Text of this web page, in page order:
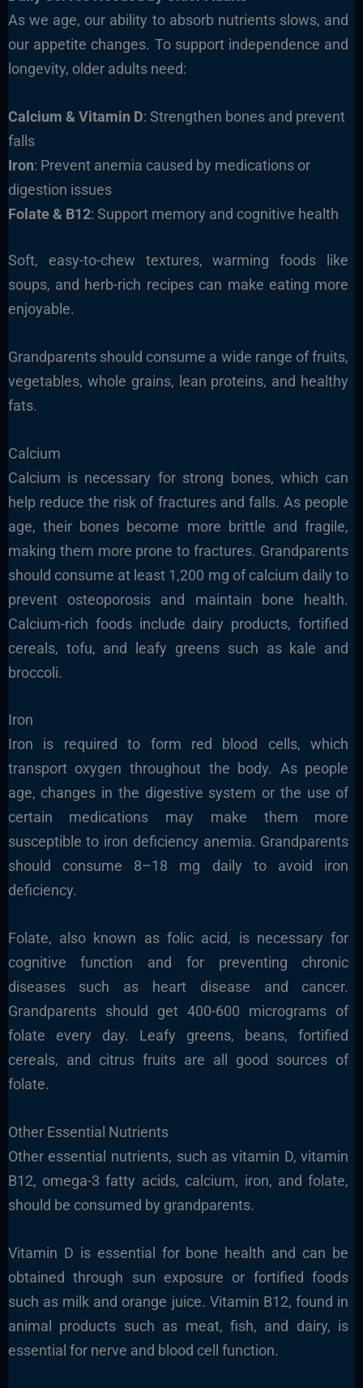
As we age, our ability to absorb nutrients slows, and
our appetite changes. To support independence and
longevity, older adults need:
Calcium & Vitamin D: Strengthen bones and prevent
falls
Iron: Prevent anemia caused by medications or
digestion issues
Folate & B12: Support memory and cognitive health
Soft, easy-to-chew textures, warming foods like
soups, and herb-rich recipes can make eating more
enjoyable.
Grandparents should consume a wide range of fruits,
vegetables, whole grains, lean proteins, and healthy
fats.
Calcium
Calcium is necessary for strong bones, which can
help reduce the risk of fractures and falls. As people
age, their bones become more brittle and fragile,
making them more prone to fractures. Grandparents
should consume at least 1,200 mg of calcium daily to
prevent osteoporosis and maintain bone health.
Calcium-rich foods include dairy products, fortified
cereals, tofu, and leafy greens such as kale and
broccoli.
Iron
Iron is required to form red blood cells, which
transport oxygen throughout the body. As people
age, changes in the digestive system or the use of
certain medications may make them more
susceptible to iron deficiency anemia. Grandparents
should consume 8–18 mg daily to avoid iron
deficiency.
Folate, also known as folic acid, is necessary for
cognitive function and for preventing chronic
diseases such as heart disease and cancer.
Grandparents should get 400-600 micrograms of
folate every day. Leafy greens, beans, fortified
cereals, and citrus fruits are all good sources of
folate.
Other Essential Nutrients
Other essential nutrients, such as vitamin D, vitamin
B12, omega-3 fatty acids, calcium, iron, and folate,
should be consumed by grandparents.
Vitamin D is essential for bone health and can be
obtained through sun exposure or fortified foods
such as milk and orange juice. Vitamin B12, found in
animal products such as meat, fish, and dairy, is
essential for nerve and blood cell function.